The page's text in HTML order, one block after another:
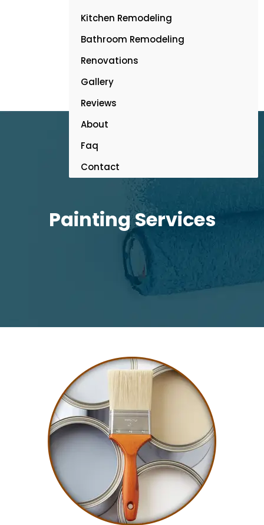
Kitchen Remodeling
Bathroom Remodeling
Renovations
Gallery
Reviews
About
Faq
Contact
Painting Services